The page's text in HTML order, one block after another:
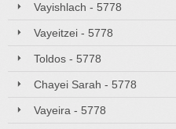
Vayishlach - 5778
Vayeitzei - 5778
Toldos - 5778
Chayei Sarah - 5778
Vayeira - 5778